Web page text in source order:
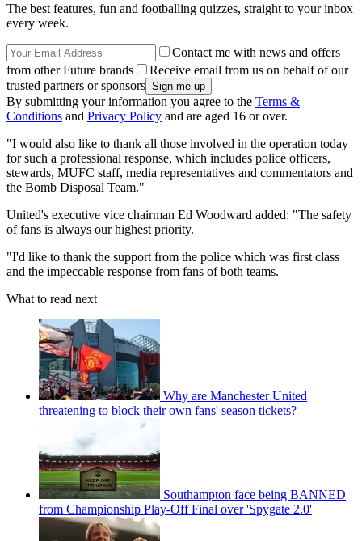
The best features, fun and footballing quizzes, straight to your inbox
every week.
Contact me with news and offers
from other Future brands
Receive email from us on behalf of our
trusted partners or sponsors
By submitting your information you agree to the Terms &
Conditions and Privacy Policy and are aged 16 or over.
"I would also like to thank all those involved in the operation today
for such a professional response, which includes police officers,
stewards, MUFC staff, media representatives and commentators and
the Bomb Disposal Team."
United's executive vice chairman Ed Woodward added: "The safety
of fans is always our highest priority.
"I'd like to thank the support from the police which was first class
and the impeccable response from fans of both teams.
What to read next
Why are Manchester United
threatening to block their own fans' season tickets?
Southampton face being BANNED
from Championship Play-Off Final over 'Spygate 2.0'